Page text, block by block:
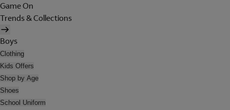
Game On
Trends & Collections
Boys
Clothing
Kids Offers
Shop by Age
Shoes
School Uniform